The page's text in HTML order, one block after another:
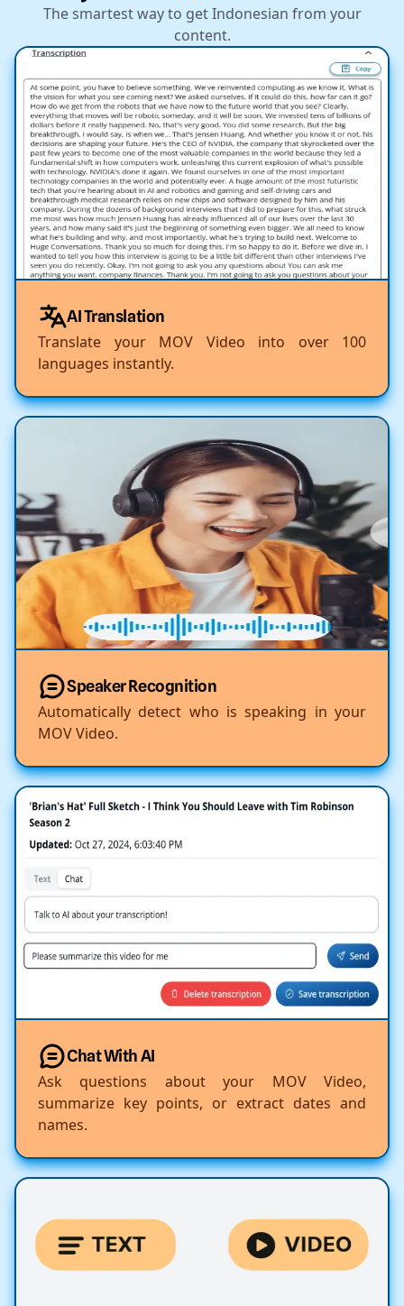
The smartest way to get Indonesian from your
content.
AI Translation
Translate your MOV Video into over 100
languages instantly.
Speaker Recognition
Automatically detect who is speaking in your
MOV Video.
Chat With AI
Ask questions about your MOV Video,
summarize key points, or extract dates and
names.